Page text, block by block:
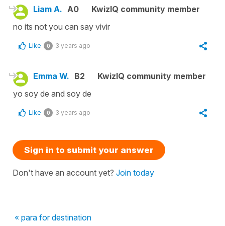
Liam A. A0
KwizIQ community member
no its not you can say vivir
Like 0 3 years ago
Emma W. B2
KwizIQ community member
yo soy de and soy de
Like 0 3 years ago
Sign in to submit your answer
Don't have an account yet? Join today
« para for destination